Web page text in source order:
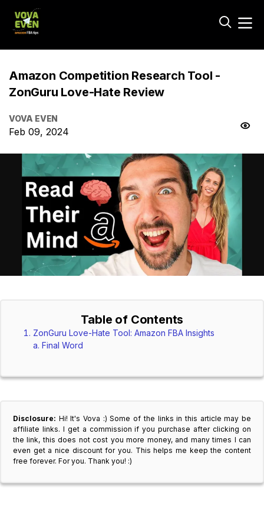
Amazon Competition Research Tool -
ZonGuru Love-Hate Review
VOVA EVEN
Feb 09, 2024
Table of Contents
ZonGuru Love-Hate Tool: Amazon FBA Insights
Final Word
Disclosure: Hi! It's Vova :) Some of the links in this article may be
affiliate links. I get a commission if you purchase after clicking on
the link, this does not cost you more money, and many times I can
even get a nice discount for you. This helps me keep the content
free forever. For you. Thank you! :)